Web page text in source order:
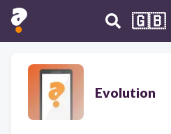
🇬🇧
Evolution